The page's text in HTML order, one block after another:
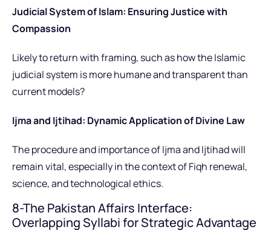
Judicial System of Islam: Ensuring Justice with
Compassion
Likely to return with framing, such as how the Islamic
judicial system is more humane and transparent than
current models?
Ijma and Ijtihad: Dynamic Application of Divine Law
The procedure and importance of Ijma and Ijtihad will
remain vital, especially in the context of Fiqh renewal,
science, and technological ethics.
8-The Pakistan Affairs Interface:
Overlapping Syllabi for Strategic Advantage